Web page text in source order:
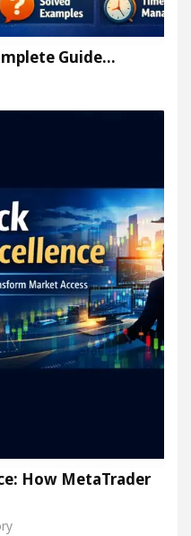
Guide…
How MetaTrader